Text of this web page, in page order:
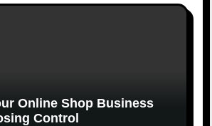
Online Shop Business
Control